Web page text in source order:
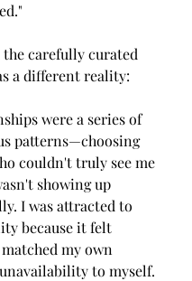
carefully curated
a different reality:
were a series of
patterns—choosing
couldn't truly see me
showing up
I was attracted to
because it felt
my own
to myself.